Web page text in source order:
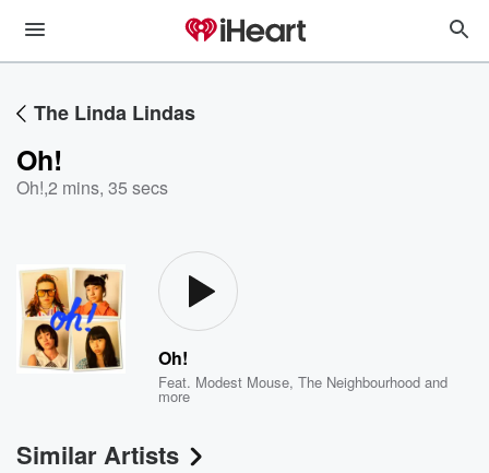
The Linda Lindas
Oh!
Oh!,2 mins, 35 secs
Oh!
Feat. Modest Mouse,The Neighbourhood and
more
Similar Artists